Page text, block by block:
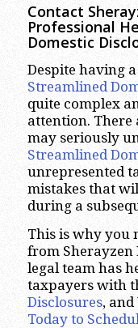
Contact
Professional
Domestic
Despite having
Streamlined
quite complex
attention.
may seriously
Streamlined
unrepresented
mistakes that
during a
This is why you
from Sherayzen
legal team has
taxpayers with
Disclosures, and
Today to